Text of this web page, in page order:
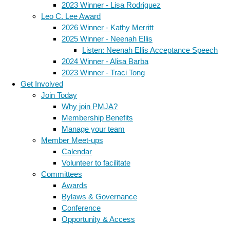
2023 Winner - Lisa Rodriguez
Leo C. Lee Award
2026 Winner - Kathy Merritt
2025 Winner - Neenah Ellis
Listen: Neenah Ellis Acceptance Speech
2024 Winner - Alisa Barba
2023 Winner - Traci Tong
Get Involved
Join Today
Why join PMJA?
Membership Benefits
Manage your team
Member Meet-ups
Calendar
Volunteer to facilitate
Committees
Awards
Bylaws & Governance
Conference
Opportunity & Access